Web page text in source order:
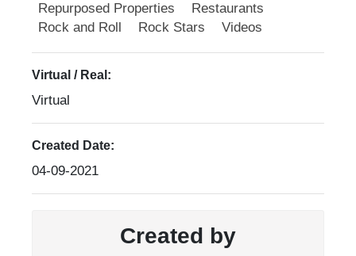
Repurposed Properties
Restaurants
Rock and Roll
Rock Stars Videos
Virtual / Real:
Virtual
Created Date:
04-09-2021
Created by